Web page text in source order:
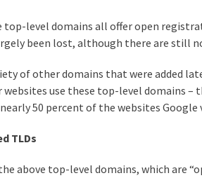
top-level domains all offer open
been lost, although there are still
of other domains that were added
websites use these top-level domains
50 percent of the websites
TLDs
above top-level domains, which are